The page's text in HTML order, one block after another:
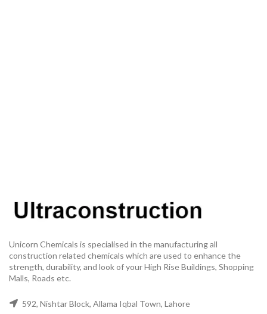
Unicorn Chemicals is specialised in the manufacturing all
construction related chemicals which are used to enhance the
strength, durability, and look of your High Rise Buildings, Shopping
Malls, Roads etc.
592, Nishtar Block, Allama Iqbal Town, Lahore